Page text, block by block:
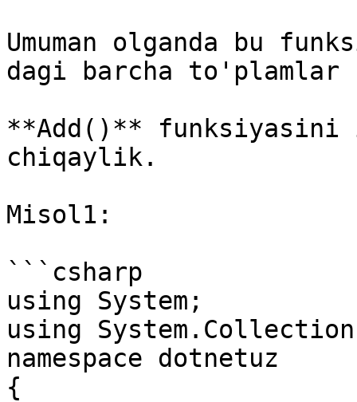
Umuman olganda bu
dagi barcha to'plamlar
**Add()**
chiqaylik.
Misol1:
```csharp
using System;
using
namespace dotnetuz
{